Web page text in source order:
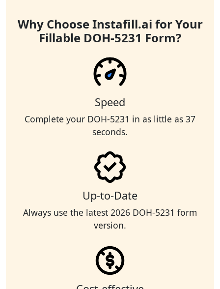
Why Choose Instafill.ai for Your
Fillable DOH-5231 Form?
Speed
Complete your DOH-5231 in as little as 37
seconds.
Up-to-Date
Always use the latest 2026 DOH-5231 form
version.